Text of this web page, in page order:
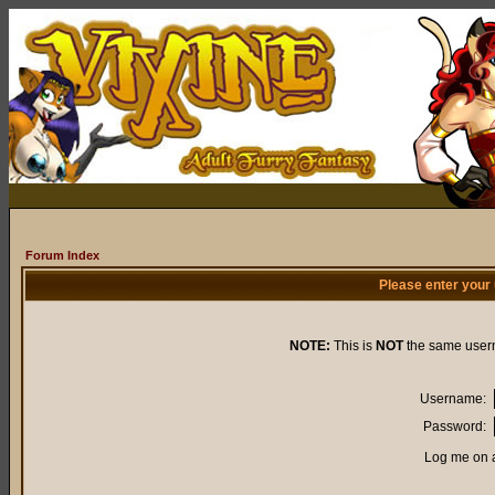
Forum Index
Please enter
NOTE: This is NOTthe same
Username:
Password:
Log me on